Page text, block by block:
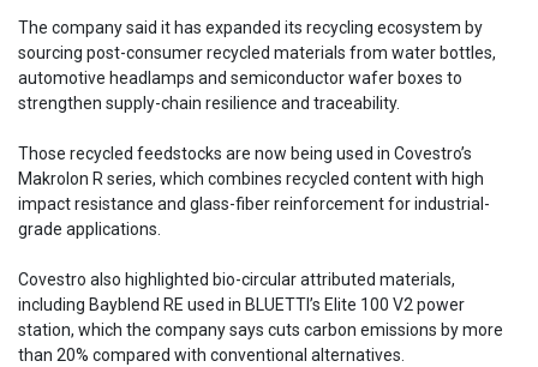
The company said it has expanded its recycling ecosystem by
sourcing post-consumer recycled materials from water bottles,
automotive headlamps and semiconductor wafer boxes to
strengthen supply-chain resilience and traceability.
Those recycled feedstocks are now being used in Covestro’s
Makrolon R series, which combines recycled content with high
impact resistance and glass-fiber reinforcement for industrial-
grade applications.
Covestro also highlighted bio-circular attributed materials,
including Bayblend RE used in BLUETTI’s Elite 100 V2 power
station, which the company says cuts carbon emissions by more
than 20% compared with conventional alternatives.